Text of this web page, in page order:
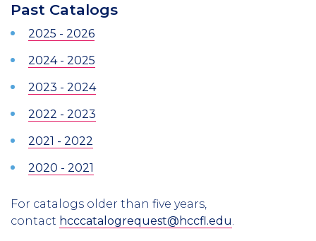
Past Catalogs
2025 - 2026
2024 - 2025
2023 - 2024
2022 - 2023
2021 - 2022
2020 - 2021
For catalogs older than five years,
contact hcccatalogrequest@hccfl.edu